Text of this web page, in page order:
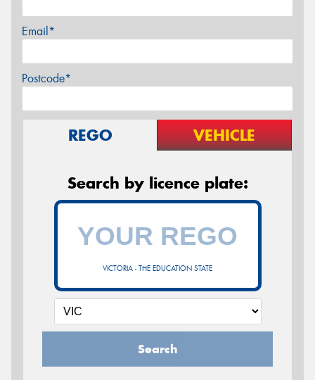
Email*
Postcode*
REGO VEHICLE
Search by licence plate:
VICTORIA - THE EDUCATION STATE
Search